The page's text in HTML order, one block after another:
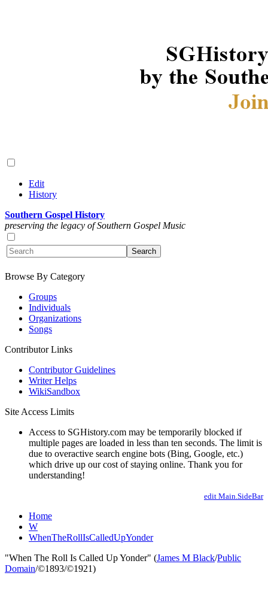
Edit
History
Southern Gospel History
preserving the legacy of Southern Gospel Music
Browse By Category
Groups
Individuals
Organizations
Songs
Contributor Links
Contributor Guidelines
Writer Helps
WikiSandbox
Site Access Limits
Access to SGHistory.com may be temporarily blocked if
multiple pages are loaded in less than ten seconds. The limit is
due to overactive search engine bots (Bing, Google, etc.)
which drive up our cost of staying online. Thank you for
understanding!
edit Main.SideBar
Home
W
WhenTheRollIsCalledUpYonder
"When The Roll Is Called Up Yonder" (James M Black/Public
Domain/©1893/©1921)